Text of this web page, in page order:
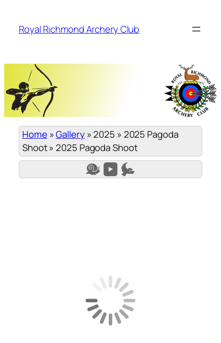
content
Royal Richmond Archery Club
Home »Gallery»2025 » 2025 Pagoda
Shoot» 2025 Pagoda Shoot